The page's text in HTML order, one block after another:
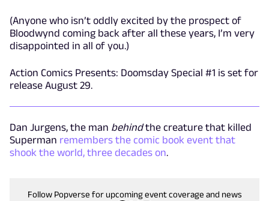
(Anyone who isn’t oddly excited by the prospect of
Bloodwynd coming back after all these years, I’m very
disappointed in all of you.)
Action Comics Presents: Doomsday Special #1 is set for
release August 29.
Dan Jurgens, the man behindthe creature that killed
Superman remembers the comic book event that
shook the world, three decades on.
Follow Popverse for upcoming event coverage and news